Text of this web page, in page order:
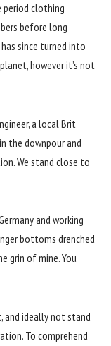
period clothing
before long
since turned into
however it’s not
a local Brit
the downpour and
We stand close to
and working
bottoms drenched
grin of mine. You
ideally not stand
To comprehend